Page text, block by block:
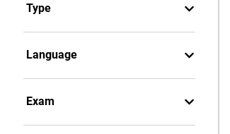
Type
Language
Exam